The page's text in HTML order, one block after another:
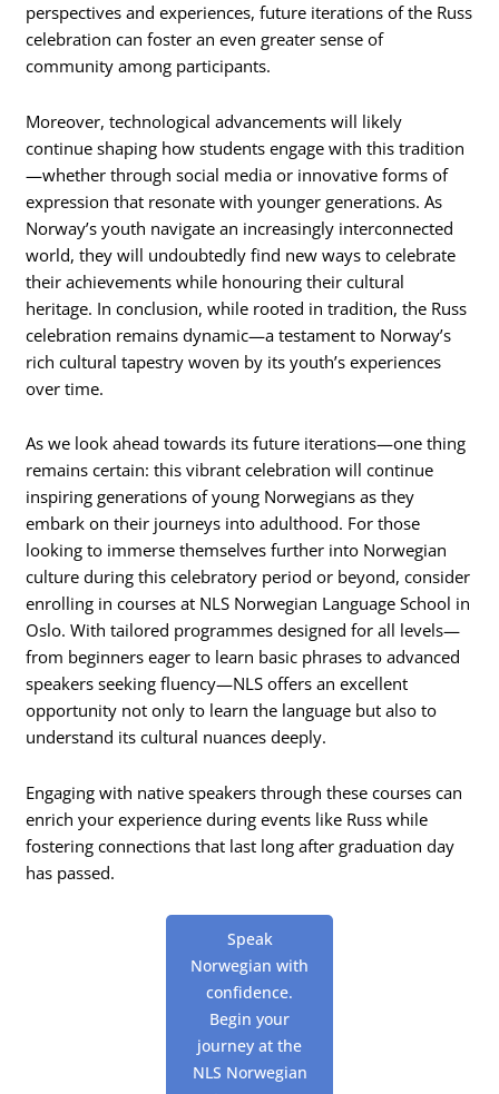
perspectives and experiences, future iterations of the Russ
celebration can foster an even greater sense of
community among participants.
Moreover, technological advancements will likely
continue shaping how students engage with this tradition
—whether through social media or innovative forms of
expression that resonate with younger generations. As
Norway’s youth navigate an increasingly interconnected
world, they will undoubtedly find new ways to celebrate
their achievements while honouring their cultural
heritage. In conclusion, while rooted in tradition, the Russ
celebration remains dynamic—a testament to Norway’s
rich cultural tapestry woven by its youth’s experiences
over time.
As we look ahead towards its future iterations—one thing
remains certain: this vibrant celebration will continue
inspiring generations of young Norwegians as they
embark on their journeys into adulthood. For those
looking to immerse themselves further into Norwegian
culture during this celebratory period or beyond, consider
enrolling in courses at NLS Norwegian Language School in
Oslo. With tailored programmes designed for all levels—
from beginners eager to learn basic phrases to advanced
speakers seeking fluency—NLS offers an excellent
opportunity not only to learn the language but also to
understand its cultural nuances deeply.
Engaging with native speakers through these courses can
enrich your experience during events like Russ while
fostering connections that last long after graduation day
has passed.
Speak
Norwegian with
confidence.
Begin your
journey at the
NLS Norwegian